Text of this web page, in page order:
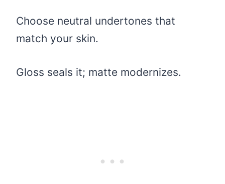
Choose neutral undertones that
match your skin.
Gloss seals it; matte modernizes.